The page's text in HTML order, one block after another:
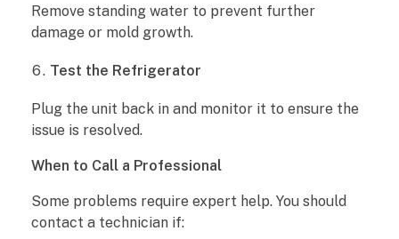
Remove standing water to prevent further
damage or mold growth.
Test the Refrigerator
Plug the unit back in and monitor it to ensure the
issue is resolved.
When to Call a Professional
Some problems require expert help. You should
contact a technician if: